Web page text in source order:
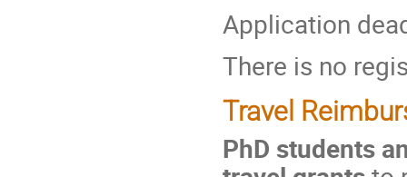
Application
There is no
Travel
PhD students